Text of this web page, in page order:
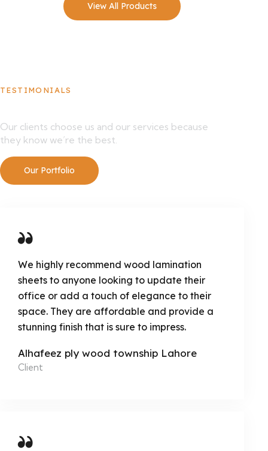
View All Products
TESTIMONIALS
Our clients choose us and our services because
they know we’re the best.
Our Portfolio
We highly recommend wood lamination
sheets to anyone looking to update their
office or add a touch of elegance to their
space. They are affordable and provide a
stunning finish that is sure to impress.
Alhafeez ply wood township Lahore
Client